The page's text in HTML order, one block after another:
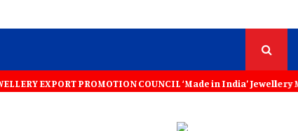
PROMOTION COUNCIL ‘Made in India’ Jewellery Must